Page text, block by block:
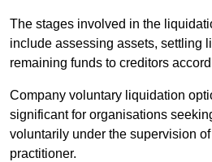
The stages involved in the
include assessing assets, settling
remaining funds to creditors
Company voluntary liquidation
significant for organisations
voluntarily under the supervision
practitioner.